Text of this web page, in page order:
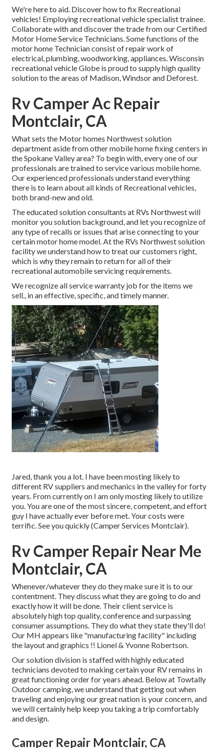
We're here to aid. Discover how to fix Recreational
vehicles! Employing recreational vehicle specialist trainee.
Collaborate with and discover the trade from our Certified
Motor Home Service Technicians. Some functions of the
motor home Technician consist of repair work of
electrical, plumbing, woodworking, appliances. Wisconsin
recreational vehicle Globe is proud to supply high quality
solution to the areas of Madison, Windsor and Deforest.
Rv Camper Ac Repair
Montclair, CA
What sets the Motor homes Northwest solution
department aside from other mobile home fixing centers in
the Spokane Valley area? To begin with, every one of our
professionals are trained to service various mobile home.
Our experienced professionals understand everything
there is to learn about all kinds of Recreational vehicles,
both brand-new and old.
The educated solution consultants at RVs Northwest will
monitor you solution background, and let you recognize of
any type of recalls or issues that arise connecting to your
certain motor home model. At the RVs Northwest solution
facility we understand how to treat our customers right,
which is why they remain to return for all of their
recreational automobile servicing requirements.
We recognize all service warranty job for the items we
sell., in an effective, specific, and timely manner.
Jared, thank you a lot. I have been mosting likely to
different RV suppliers and mechanics in the valley for forty
years. From currently on I am only mosting likely to utilize
you. You are one of the most sincere, competent, and effort
guy I have actually ever before met. Your costs were
terrific. See you quickly (Camper Services Montclair).
Rv Camper Repair Near Me
Montclair, CA
Whenever/whatever they do they make sure it is to our
contentment. They discuss what they are going to do and
exactly how it will be done. Their client service is
absolutely high top quality, conference and surpassing
consumer assumptions. They do what they state they'll do!
Our MH appears like "manufacturing facility" including
the layout and graphics !! Lionel & Yvonne Robertson.
Our solution division is staffed with highly educated
technicians devoted to making certain your RV remains in
great functioning order for years ahead. Below at Towtally
Outdoor camping, we understand that getting out when
traveling and enjoying our great nation is your concern, and
we will certainly help keep you taking a trip comfortably
and design.
Camper Repair Montclair, CA